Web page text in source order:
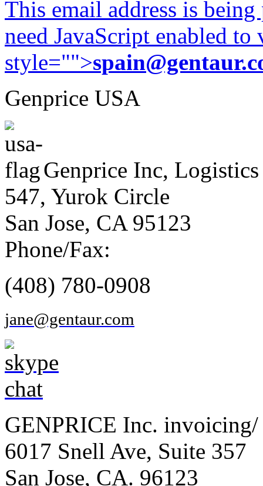
This email address is
need JavaScript enabled
style="">
Genprice USA
Genprice Inc, Logistics
547, Yurok Circle
San Jose, CA 95123
Phone/Fax:
(408) 780-0908
jane@gentaur.com
GENPRICE Inc. invoicing/
6017 Snell Ave, Suite 357
San Jose, CA. 96123